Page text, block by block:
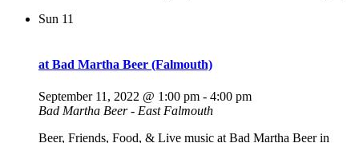
Sun 11
at Bad Martha Beer (Falmouth)
September 11, 2022 @ 1:00 pm - 4:00 pm
Bad Martha Beer - East Falmouth
Beer, Friends, Food, & Live music at Bad Martha Beer in